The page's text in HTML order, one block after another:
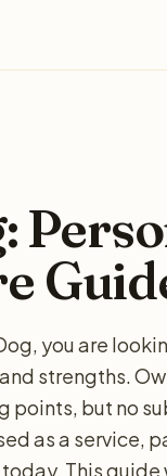
you are
strengths.
but no
as a service,
This